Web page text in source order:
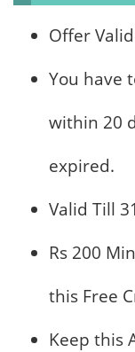
Offer
You have
within 20
expired.
Valid Till
Rs 200
this Free
Keep this